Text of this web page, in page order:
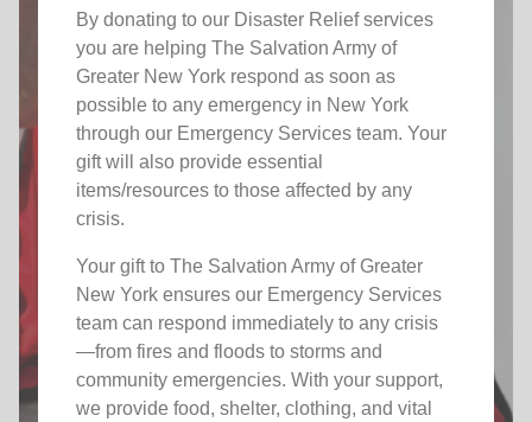
By donating to our Disaster Relief services
you are helping The Salvation Army of
Greater New York respond as soon as
possible to any emergency in New York
through our Emergency Services team. Your
gift will also provide essential
items/resources to those affected by any
crisis.
Your gift to The Salvation Army of Greater
New York ensures our Emergency Services
team can respond immediately to any crisis
—from fires and floods to storms and
community emergencies. With your support,
we provide food, shelter, clothing, and vital